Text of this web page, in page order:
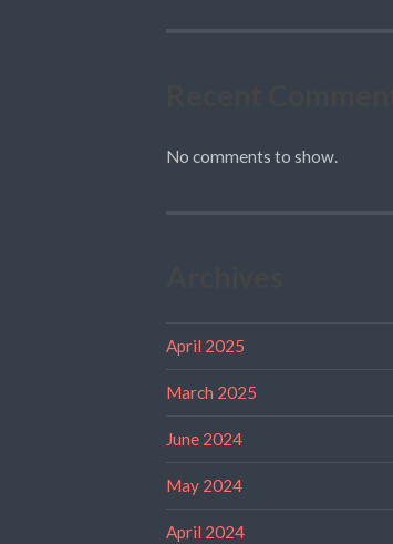
No comments to show.
April 2025
March 2025
June 2024
May 2024
April 2024